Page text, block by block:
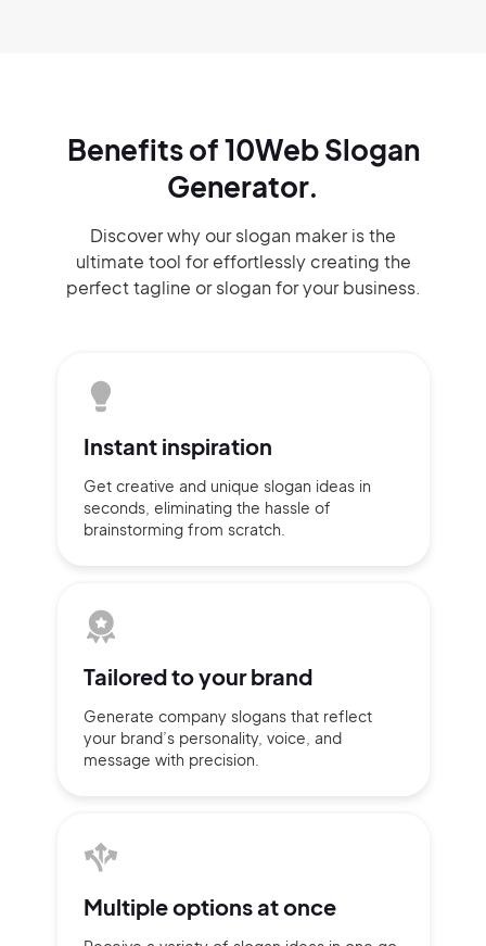
Benefits of 10Web Slogan
Generator.
Discover why our slogan makeris the
ultimate tool for effortlesslycreating the
perfecttagline or slogan for your business.
Instant inspiration
Get creative and unique slogan ideas in
seconds, eliminating the hassle of
brainstorming from scratch.
Tailored toyour brand
Generate company slogans that reflect
your brand’s personality, voice, and
message with precision.
Multipleoptions at once
Continue with Google